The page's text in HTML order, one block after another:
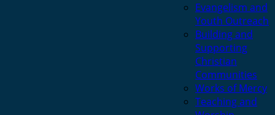
Evangelism and
Youth Outreach
Building and
Supporting
Christian
Communities
Works of Mercy
Teaching and